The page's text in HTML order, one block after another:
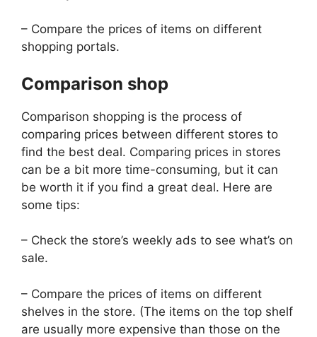
– Compare the prices of items on different
shopping portals.
Comparison shop
Comparison shopping is the process of
comparing prices between different stores to
find the best deal. Comparing prices in stores
can be a bit more time-consuming, but it can
be worth it if you find a great deal. Here are
some tips:
– Check the store’s weekly ads to see what’s on
sale.
– Compare the prices of items on different
shelves in the store. (The items on the top shelf
are usually more expensive than those on the